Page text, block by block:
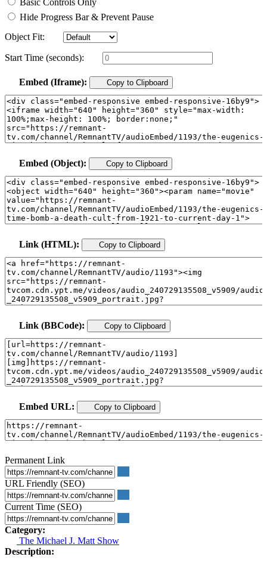
Basic Controls Only
Hide Progress Bar & Prevent Pause
Object Fit:
Start Time (seconds):
Embed (Iframe): Copy to Clipboard
Embed (Object): Copy to Clipboard
Link (HTML): Copy to Clipboard
Link (BBCode): Copy to Clipboard
Embed URL: Copy to Clipboard
Permanent Link
URL Friendly (SEO)
Current Time (SEO)
Category:
The Michael J. Matt Show
Description: